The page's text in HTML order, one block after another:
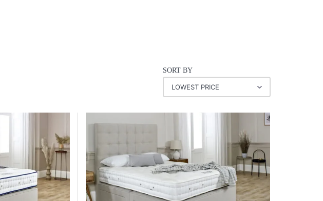
SORT BY